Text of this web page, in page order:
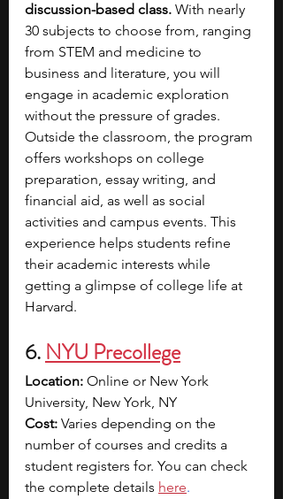
discussion-based class. With nearly
30 subjects to choose from, ranging
from STEM and medicine to
business and literature, you will
engage in academic exploration
without the pressure of grades.
Outside the classroom, the program
offers workshops on college
preparation, essay writing, and
financial aid, as well as social
activities and campus events. This
experience helps students refine
their academic interests while
getting a glimpse of college life at
Harvard.
6. NYU Precollege
Location: Online or New York
University, New York, NY
Cost: Varies depending on the
number of courses and credits a
student registers for. You can check
the complete details here.